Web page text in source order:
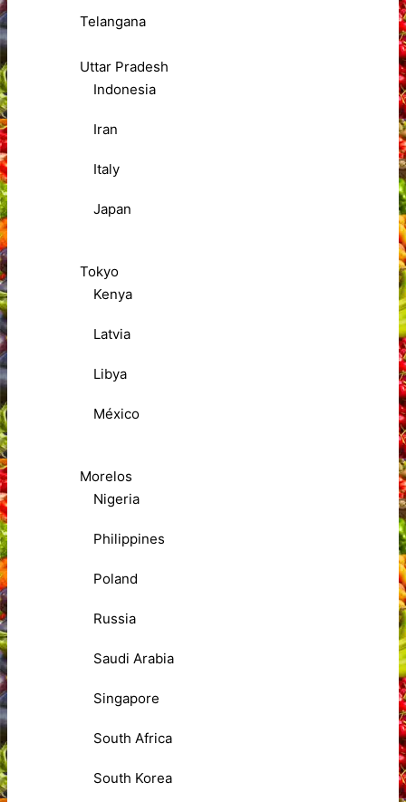
Telangana
Uttar Pradesh
Indonesia
Iran
Italy
Japan
Tokyo
Kenya
Latvia
Libya
México
Morelos
Nigeria
Philippines
Poland
Russia
Saudi Arabia
Singapore
South Africa
South Korea